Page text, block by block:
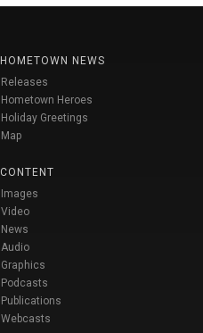
HOMETOWN NEWS
Releases
Hometown Heroes
Holiday Greetings
Map
CONTENT
Images
Video
News
Audio
Graphics
Podcasts
Publications
Webcasts